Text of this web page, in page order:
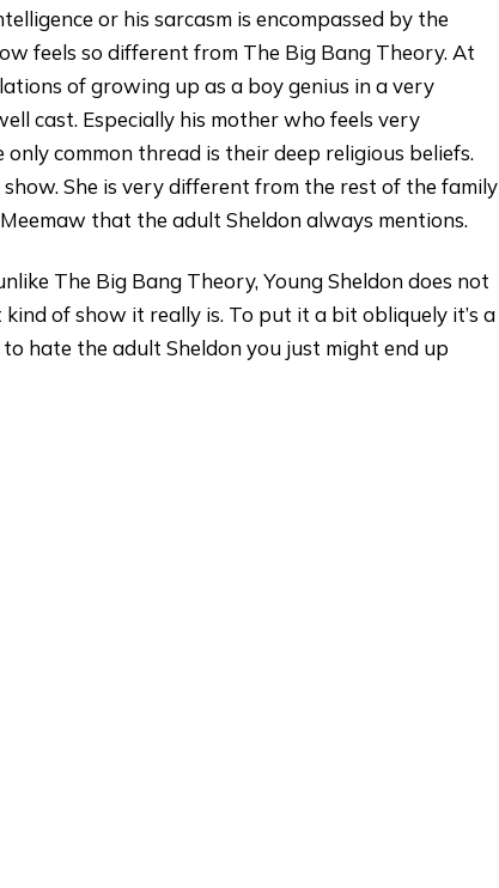
or his sarcasm is encompassed by the
feels so different from The Big Bang Theory. At
of growing up as a boy genius in a very
cast. Especially his mother who feels very
common thread is their deep religious beliefs.
She is very different from the rest of the family
that the adult Sheldon always mentions.
The Big Bang Theory, Young Sheldon does not
of show it really is. To put it a bit obliquely it’s a
hate the adult Sheldon you just might end up